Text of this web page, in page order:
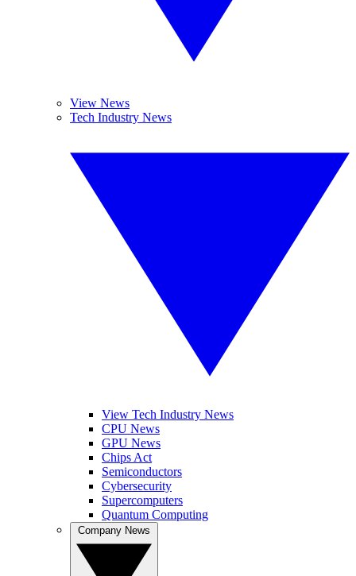
View News
Tech Industry News
View Tech Industry News
CPU News
GPU News
Chips Act
Semiconductors
Cybersecurity
Supercomputers
Quantum Computing